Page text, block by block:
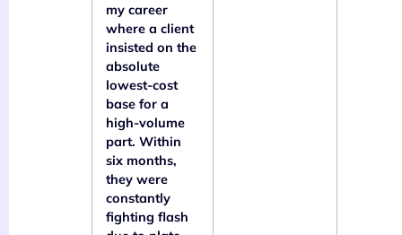
my career
where a client
insisted on the
absolute
lowest-cost
base for a
high-volume
part. Within
six months,
they were
constantly
fighting flash